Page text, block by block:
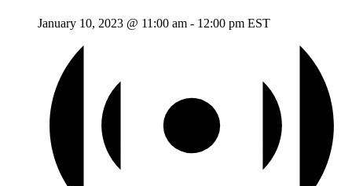
January 10, 2023 @ 11:00 am - 12:00 pm EST